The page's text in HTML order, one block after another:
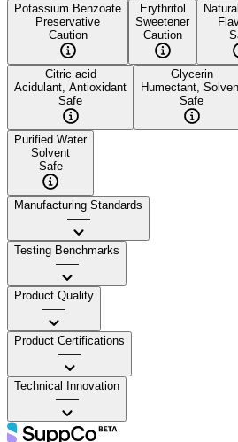
Potassium Benzoate
Preservative
Caution
Erythritol
Sweetener
Caution
Citric acid
Acidulant, Antioxidant
Safe
Glycerin
Humectant,
Safe
Purified Water
Solvent
Safe
Manufacturing Standards
——
Testing Benchmarks
——
Product Quality
——
Product Certifications
——
Technical Innovation
——